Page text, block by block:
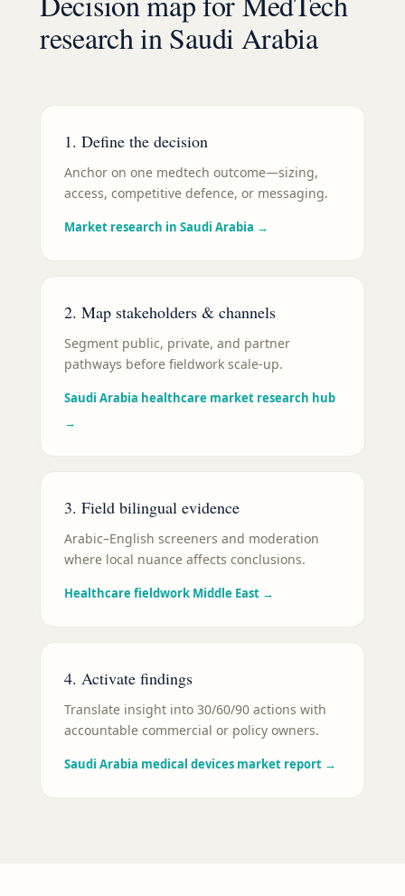
research inSaudi Arabia
1. Define the decision
Anchor on one medtech outcome—sizing,
access, competitive defence, or messaging.
Market research in Saudi Arabia →
2. Map stakeholders & channels
Segment public, private, and partner
pathways before fieldwork scale-up.
Saudi Arabia healthcare market research hub
→
3. Field bilingual evidence
Arabic–English screeners and moderation
where local nuance affects conclusions.
Healthcare fieldwork Middle East →
4. Activate findings
Translate insight into 30/60/90 actions with
accountable commercial or policy owners.
Saudi Arabia medical devices market report →